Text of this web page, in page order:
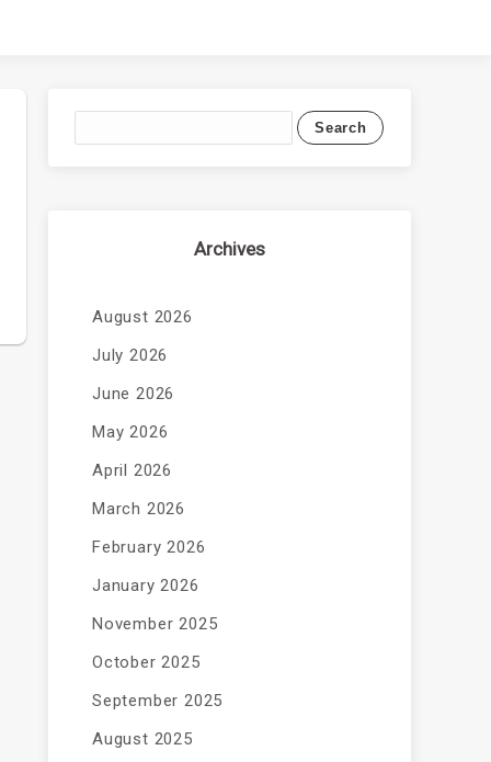
Archives
August 2026
July 2026
June 2026
May 2026
April 2026
March 2026
February 2026
January 2026
November 2025
October 2025
September 2025
August 2025